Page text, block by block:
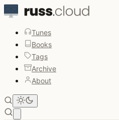
Tunes
Books
Tags
Archive
About